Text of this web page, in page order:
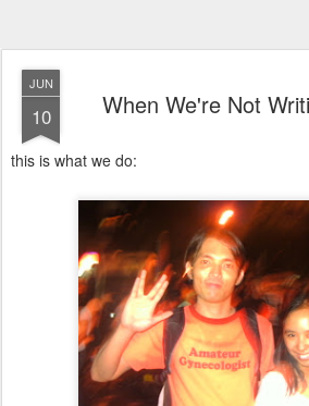
JUN
10 When We're Not
this is what we do: